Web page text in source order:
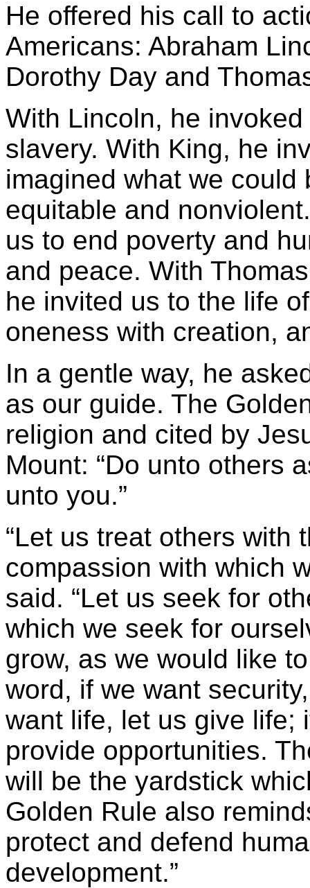
He offered his call to
Americans: Abraham
Dorothy Day and
With Lincoln, he
slavery. With King, he
imagined what we
equitable and
us to end poverty and
and peace. With
he invited us to the life
oneness with creation,
In a gentle way, he
as our guide. The
religion and cited by
Mount: “Do unto others
unto you.”
“Let us treat others with
compassion with which
said. “Let us seek for
which we seek for
grow, as we would like
word, if we want
want life, let us give life;
provide opportunities.
will be the yardstick
Golden Rule also
protect and defend
development.”